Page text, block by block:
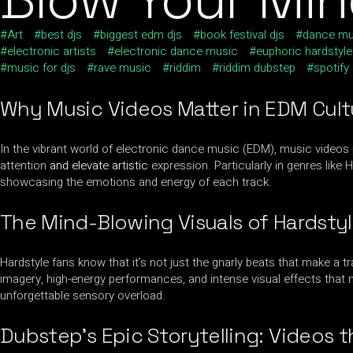
Art best djs biggest edm djs book festival djs
dance
electronic artists
electronic dance music
euphoric hardstyle
music for djs
rave music riddim riddim dubstep spotify
Why Music Videos Matter in EDM
In the vibrant world of electronic dance music (EDM), music
attention and elevate artistic expression. Particularly in genres like
showcasing the emotions and energy of each track.
The Mind-Blowing Visuals of
Hardstyle fans know that it’s not just the gnarly beats that make a
imagery, high-energy performances, and intense visual effects
unforgettable sensory overload.
Dubstep’s Epic Storytelling: Videos